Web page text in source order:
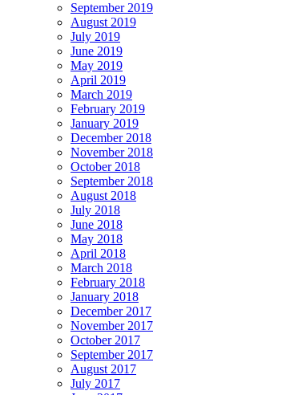
September 2019
August 2019
July 2019
June 2019
May 2019
April 2019
March 2019
February 2019
January 2019
December 2018
November 2018
October 2018
September 2018
August 2018
July 2018
June 2018
May 2018
April 2018
March 2018
February 2018
January 2018
December 2017
November 2017
October 2017
September 2017
August 2017
July 2017